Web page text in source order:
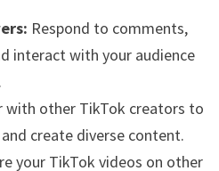
Respond to comments,
interact with your audience
with other TikTok creators to
create diverse content.
your TikTok videos on other